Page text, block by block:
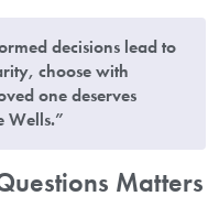
decisions lead to
choose with
one deserves
Wells.”
Matters